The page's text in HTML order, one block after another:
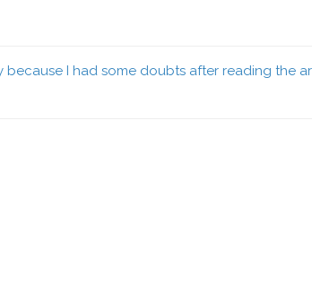
I had some doubts after reading the